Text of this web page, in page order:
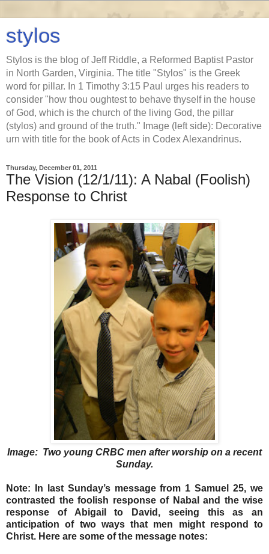
stylos
Stylos is the blog of Jeff Riddle, a Reformed Baptist Pastor
in North Garden, Virginia. The title "Stylos" is the Greek
word for pillar. In 1 Timothy 3:15 Paul urges his readers to
consider "how thou oughtest to behave thyself in the house
of God, which is the church of the living God, the pillar
(stylos) and ground of the truth." Image (left side): Decorative
urn with title for the book of Acts in Codex Alexandrinus.
Thursday, December 01, 2011
The Vision (12/1/11): A Nabal (Foolish)
Response to Christ
Image: Two young CRBC men after worship on a recent
Sunday.
Note: In last Sunday’s message from 1 Samuel 25, we
contrasted the foolish response of Nabal and the wise
response of Abigail to David, seeing this as an
anticipation of two ways that men might respond to
Christ. Here are some of the message notes: